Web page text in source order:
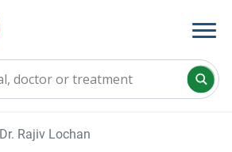
Dr. Rajiv Lochan